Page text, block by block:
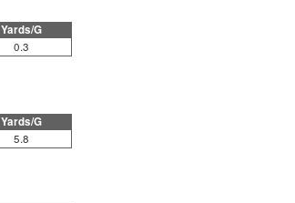
Yards/G
0.3
Yards/G
5.8